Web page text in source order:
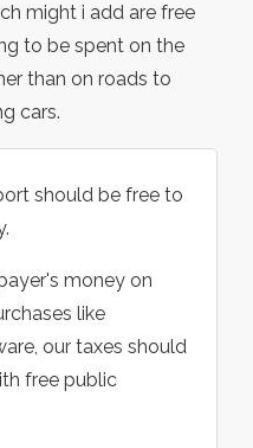
might i add are free
to be spent on the
than on roads to
cars.
should be free to
money on
like
our taxes should
free public